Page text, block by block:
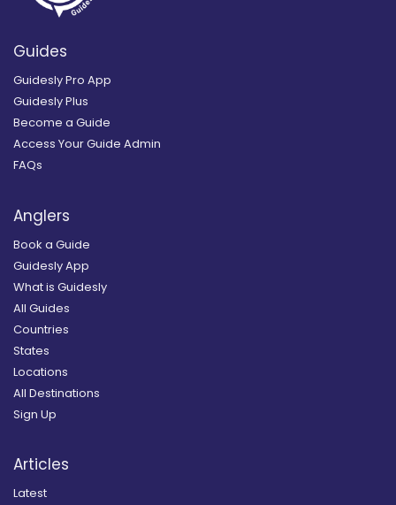
Guides
Guidesly Pro App
Guidesly Plus
Become a Guide
Access Your Guide Admin
FAQs
Anglers
Book a Guide
Guidesly App
What is Guidesly
All Guides
Countries
States
Locations
All Destinations
Sign Up
Articles
Latest